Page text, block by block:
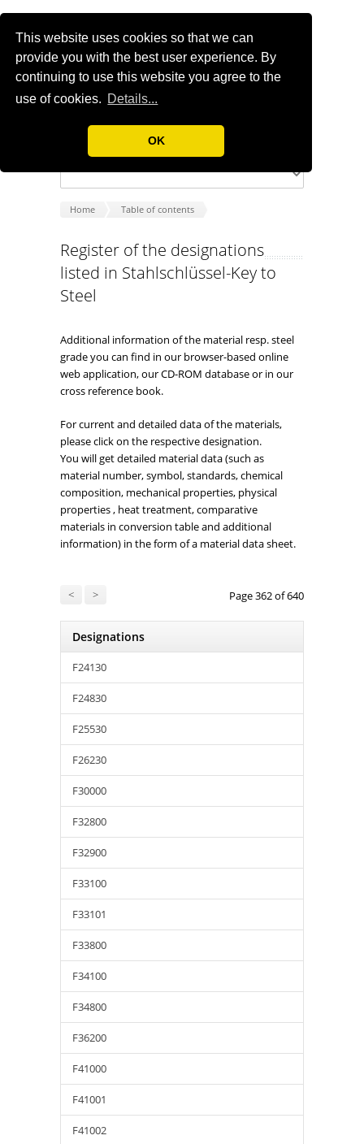
This website uses cookies so that we can
provide you with the best user experience. By
continuing to use this website you agree to the
use of cookies. Details...
OK
Home Table of contents
Register of the designations
listed in Stahlschlüssel-Key to
Steel
Additional information of the material resp. steel
grade you can find in our browser-based online
web application, our CD-ROM database or in our
cross reference book.
For current and detailed data of the materials,
please click on the respective designation.
You will get detailed material data (such as
material number, symbol, standards, chemical
composition, mechanical properties, physical
properties , heat treatment, comparative
materials in conversion table and additional
information) in the form of a material data sheet.
< > Page 362 of 640
Designations
F24130
F24830
F25530
F26230
F30000
F32800
F32900
F33100
F33101
F33800
F34100
F34800
F36200
F41000
F41001
F41002